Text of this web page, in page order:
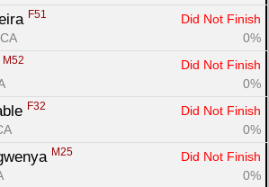
F51
Did Not Finish
0%
M52
Did Not Finish
0%
F32
Did Not Finish
0%
M25
Did Not Finish
0%